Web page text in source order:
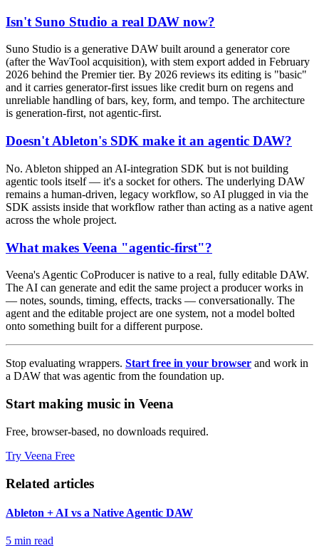
Isn't Suno Studio a real DAW now?
Suno Studio is a generative DAW built around a generator core
(after the WavTool acquisition), with stem export added in February
2026 behind the Premier tier. By 2026 reviews its editing is "basic"
and it carries generator-first issues like credit burn on regens and
unreliable handling of bars, key, form, and tempo. The architecture
is generation-first, not agentic-first.
Doesn't Ableton's SDK make it an agentic DAW?
No. Ableton shipped an AI-integration SDK but is not building
agentic tools itself — it's a socket for others. The underlying DAW
remains a human-driven, legacy workflow, so AI plugged in via the
SDK assists inside that workflow rather than acting as a native agent
across the whole project.
What makes Veena "agentic-first"?
Veena's Agentic CoProducer is native to a real, fully editable DAW.
The AI can generate and edit the same project a producer works in
— notes, sounds, timing, effects, tracks — conversationally. The
agent and the editable project are one system, not a model bolted
onto something built for a different purpose.
Stop evaluating wrappers. Start free in your browser and work in
a DAW that was agentic from the foundation up.
Start making music in Veena
Free, browser-based, no downloads required.
Try Veena Free
Related articles
Ableton + AI vs a Native Agentic DAW
5 min read